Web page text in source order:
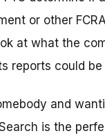
or other
at what the
reports could
and
is the